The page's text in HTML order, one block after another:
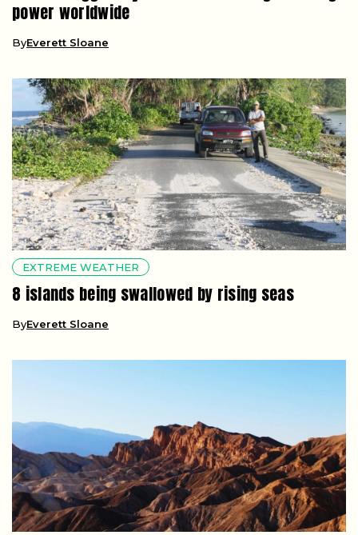
power worldwide
ByEverett Sloane
EXTREME WEATHER
8 islands being swallowed by rising seas
ByEverett Sloane